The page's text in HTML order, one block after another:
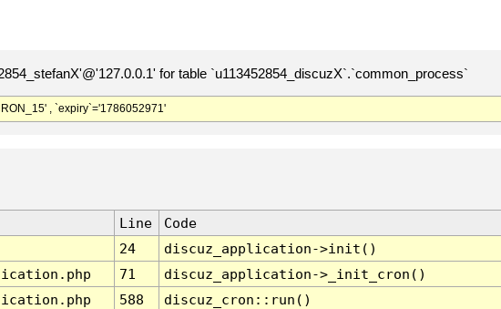
for table `u113452854_discuzX`.`common_process`
, `expiry`='1786052971'
Line
Code
24
discuz_application->init()
71
discuz_application->_init_cron()
588
discuz_cron::run()